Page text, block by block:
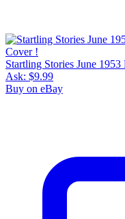
Startling Stories June 1953
Ask: $9.99
Buy on eBay